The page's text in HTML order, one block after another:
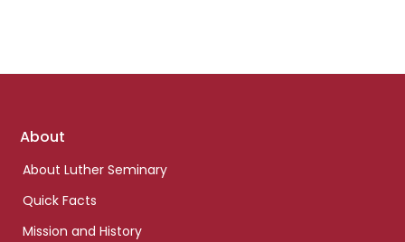
Footer
About
About Luther Seminary
Quick Facts
Mission and History